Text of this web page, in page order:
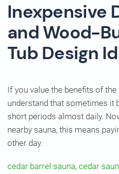
Inexpensive
and Wood-
Tub Design
If you value the benefits of the
understand that sometimes it
short periods almost daily.
nearby sauna, this means
other day.
cedar barrel sauna, cedar